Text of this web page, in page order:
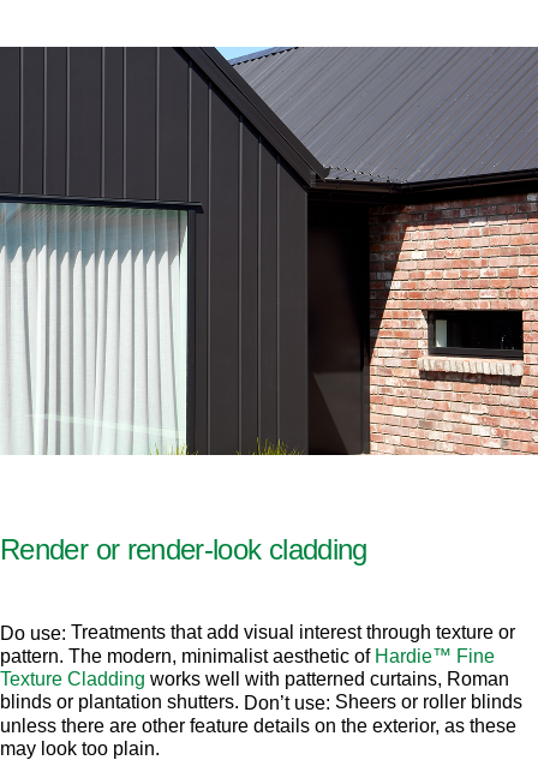
Render or render-look cladding
Do use: Treatments that add visual interest through texture or
pattern. The modern, minimalist aesthetic of Hardie™ Fine
Texture Cladding works well with patterned curtains, Roman
blinds or plantation shutters. Don’t use: Sheers or roller blinds
unless there are other feature details on the exterior, as these
may look too plain.